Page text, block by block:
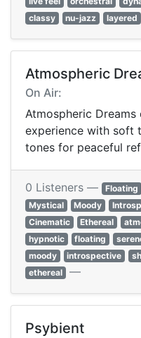
classy
nu-jazz layered
Atmospheric
On Air:
Atmospheric
experience with soft
tones for peaceful
0 Listeners — Floating
Mystical
Moody
Cinematic
Ethereal
hypnotic
floating
moody
introspective
ethereal —
Psybient